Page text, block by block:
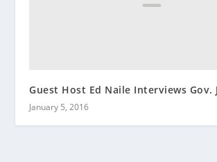
Guest Host Ed Naile Interviews Gov.
January 5, 2016